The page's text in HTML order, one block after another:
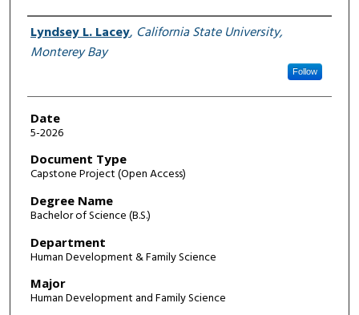
Author
Lyndsey L. Lacey, California State University,
Monterey Bay
Follow
Date
5-2026
Document Type
Capstone Project (Open Access)
Degree Name
Bachelor of Science (B.S.)
Department
Human Development & Family Science
Major
Human Development and Family Science